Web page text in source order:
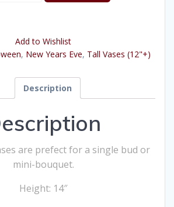
Stand
(14")
Add to Wishlist
, New Years Eve, Tall Vases (12"+)
Description
are prefect for a single bud or
mini-bouquet.
Height: 14″